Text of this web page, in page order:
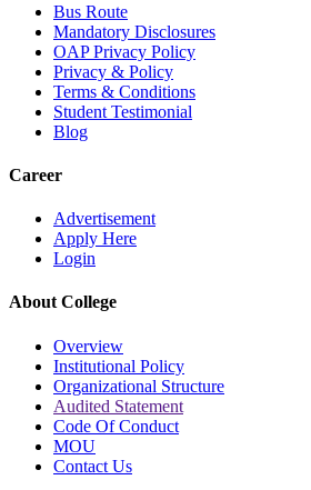
Bus Route
Mandatory Disclosures
OAP Privacy Policy
Privacy & Policy
Terms & Conditions
Student Testimonial
Blog
Career
Advertisement
Apply Here
Login
About College
Overview
Institutional Policy
Organizational Structure
Audited Statement
Code Of Conduct
MOU
Contact Us